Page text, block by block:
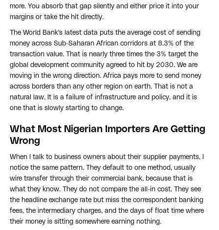
more. You absorb that gap silently and either price it into your
margins or take the hit directly.
The World Bank's latest data puts the average cost of sending
money across Sub-Saharan African corridors at 8.3% of the
transaction value. That is nearly three times the 3% target the
global development community agreed to hit by 2030. We are
moving in the wrong direction. Africa pays more to send money
across borders than any other region on earth. That is not a
natural law. It is a failure of infrastructure and policy, and it is
one that is slowly starting to change.
What Most Nigerian Importers Are Getting
Wrong
When I talk to business owners about their supplier payments, I
notice the same pattern. They default to one method, usually
wire transfer through their commercial bank, because that is
what they know. They do not compare the all-in cost. They see
the headline exchange rate but miss the correspondent banking
fees, the intermediary charges, and the days of float time where
their money is sitting somewhere earning nothing.